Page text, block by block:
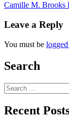
Camille M. Brooks
Leave a Reply
You must be
Search
Search
for:
Recent